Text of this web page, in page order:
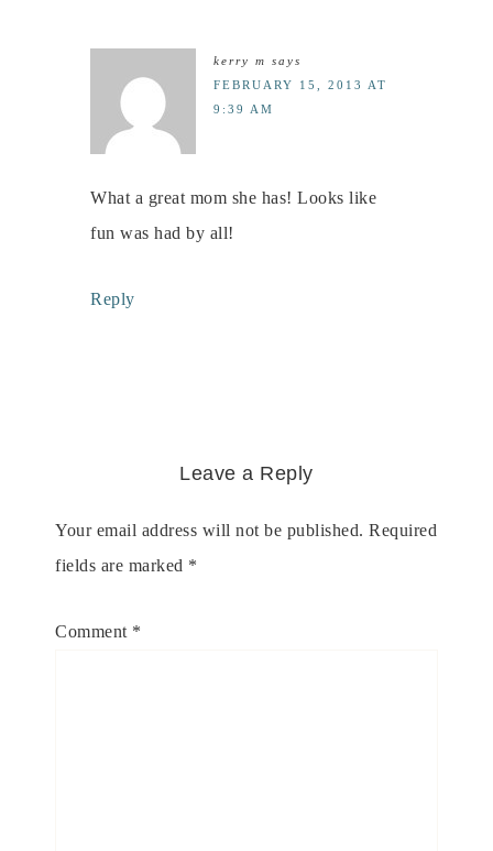
kerry m says
FEBRUARY 15, 2013 AT
9:39 AM
What a great mom she has! Looks like
fun was had by all!
Reply
Leave a Reply
Your email address will not be published. Required
fields are marked *
Comment *